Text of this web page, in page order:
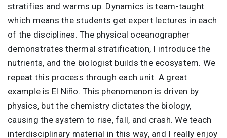
stratifies and warms up. Dynamics is team-taught
which means the students get expert lectures in each
of the disciplines. The physical oceanographer
demonstrates thermal stratification, I introduce the
nutrients, and the biologist builds the ecosystem. We
repeat this process through each unit. A great
example is El Niño. This phenomenon is driven by
physics, but the chemistry dictates the biology,
causing the system to rise, fall, and crash. We teach
interdisciplinary material in this way, and I really enjoy